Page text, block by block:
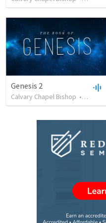
Genesis 2
Calvary Chapel Bishop • 13